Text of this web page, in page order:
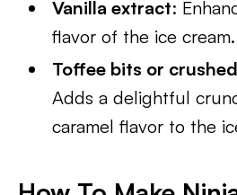
Vanilla extract:
flavor of the ice cream.
Toffee bits or
Adds a delightful
caramel flavor to the